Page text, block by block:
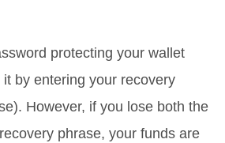
protecting your wallet
by entering your recovery
However, if you lose both the
phrase, your funds are